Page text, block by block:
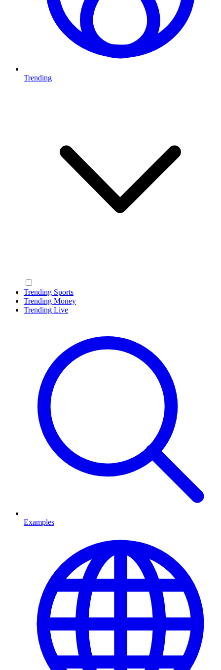
Trending
Trending Sports
Trending Money
Trending Live
Examples